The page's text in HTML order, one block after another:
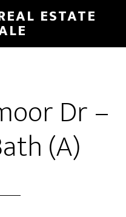
ESTATE
Dr –
(A)